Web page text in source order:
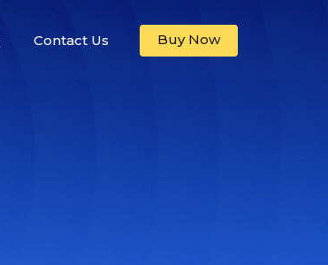
Buy Now
Contact Us